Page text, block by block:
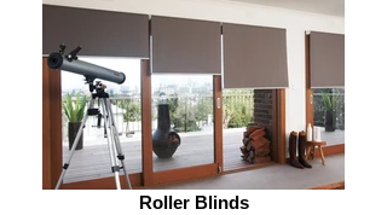
Roller Blinds